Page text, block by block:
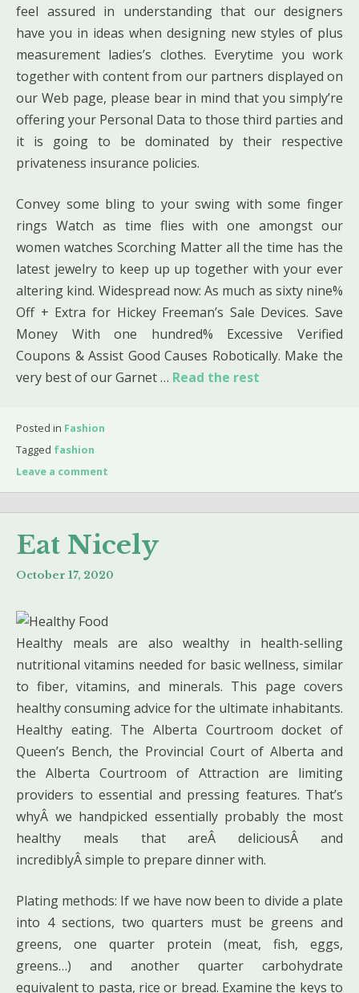
feel assured in understanding that our designers
have you in ideas when designing new styles of plus
measurement ladies’s clothes. Everytime you work
together with content from our partners displayed on
our Web page, please bear in mind that you simply’re
offering your Personal Data to those third parties and
it is going to be dominated by their respective
privateness insurance policies.
Convey some bling to your swing with some finger
rings Watch as time flies with one amongst our
women watches Scorching Matter all the time has the
latest jewelry to keep up up together with your ever
altering kind. Widespread now: As much as sixty nine%
Off + Extra for Hickey Freeman’s Sale Devices. Save
Money With one hundred% Excessive Verified
Coupons & Assist Good Causes Robotically. Make the
very best of our Garnet … Read the rest
Posted in Fashion
Tagged fashion
Leave a comment
Eat Nicely
October 17, 2020
Healthy meals are also wealthy in health-selling
nutritional vitamins needed for basic wellness, similar
to fiber, vitamins, and minerals. This page covers
healthy consuming advice for the ultimate inhabitants.
Healthy eating. The Alberta Courtroom docket of
Queen’s Bench, the Provincial Court of Alberta and
the Alberta Courtroom of Attraction are limiting
providers to essential and pressing features. That’s
whyÂ we handpicked essentially probably the most
healthy meals that areÂ deliciousÂ and
incrediblyÂ simple to prepare dinner with.
Plating methods: If we have now been to divide a plate
into 4 sections, two quarters must be greens and
greens, one quarter protein (meat, fish, eggs,
greens…) and another quarter carbohydrate
equivalent to pasta, rice or bread. Examine the keys to